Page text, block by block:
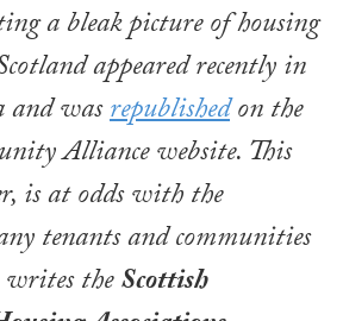
a bleak picture of housing
appeared recently in
and wasrepublishedon the
Alliance website. This
is at odds with the
tenants and communities
writes theScottish